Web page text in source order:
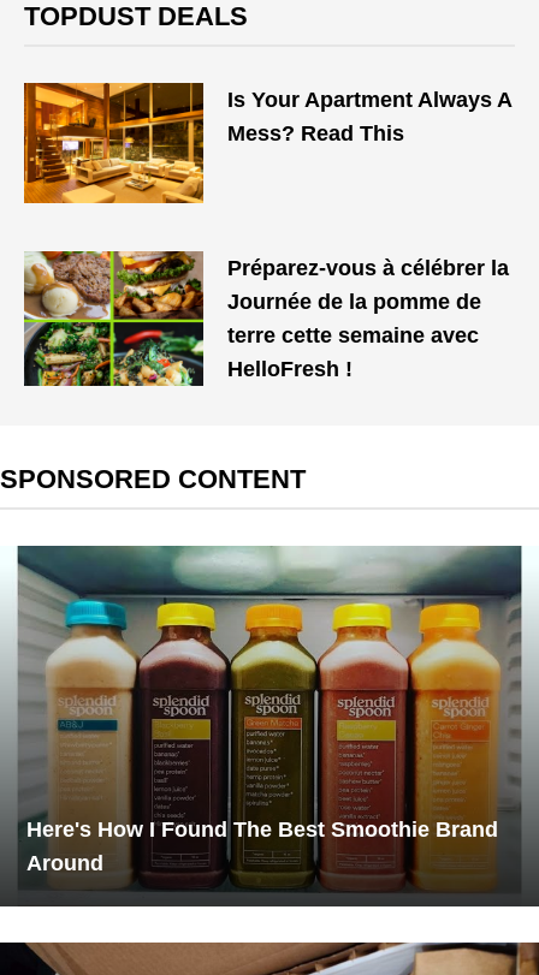
TOPDUST DEALS
Is Your Apartment Always A
Mess? Read This
Préparez-vous à célébrer la
Journée de la pomme de
terre cette semaine avec
HelloFresh !
SPONSORED CONTENT
Here's How I Found The Best Smoothie Brand
Around